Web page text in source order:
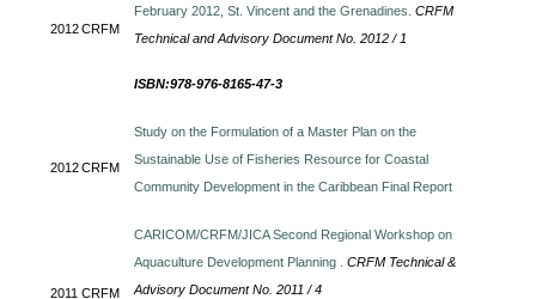
2012CRFM
February 2012, St. Vincent and the Grenadines.CRFM
Technical and Advisory Document No. 2012 / 1
ISBN:978-976-8165-47-3
2012CRFM
Study on the Formulation of a Master Plan on the
Sustainable Use of Fisheries Resource for Coastal
Community Development in the Caribbean Final Report
2011 CRFM
CARICOM/CRFM/JICA Second Regional Workshop on
Aquaculture Development Planning .CRFM Technical &
Advisory Document No. 2011 / 4